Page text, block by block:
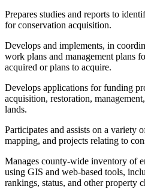
Prepares studies and reports to
for conservation acquisition.
Develops and implements, in
work plans and management plans
acquired or plans to acquire.
Develops applications for funding
acquisition, restoration,
lands.
Participates and assists on a variety
mapping, and projects relating to
Manages county-wide inventory of
using GIS and web-based tools,
rankings, status, and other property